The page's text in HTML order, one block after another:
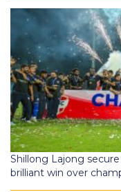
Shillong Lajong
brilliant win over